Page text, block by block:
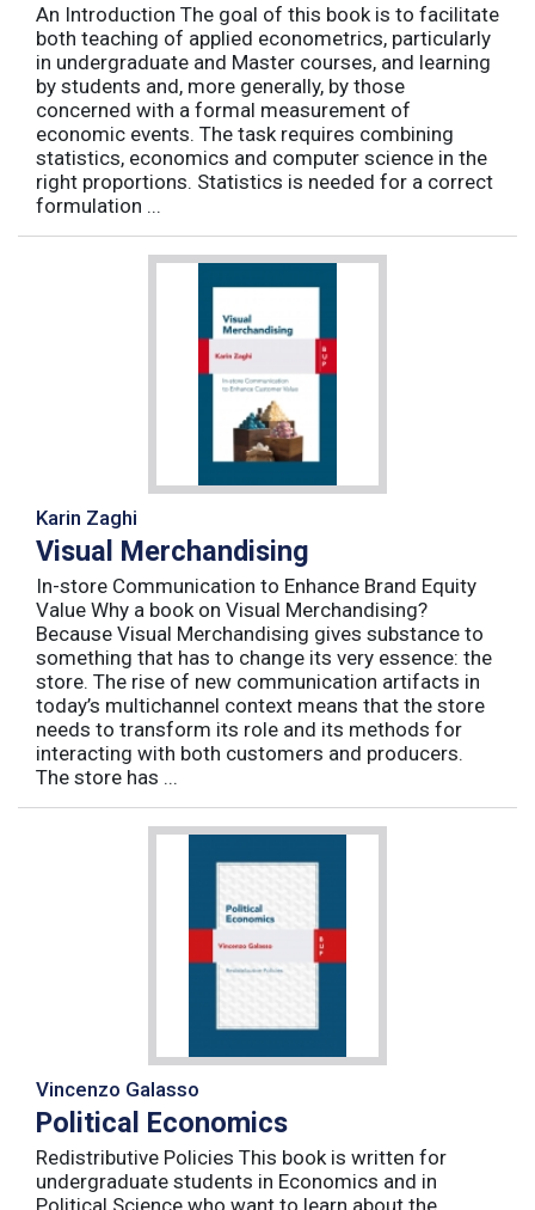
An Introduction The goal of this book is to facilitate
both teaching of applied econometrics, particularly
in undergraduate and Master courses, and learning
by students and, more generally, by those
concerned with a formal measurement of
economic events. The task requires combining
statistics, economics and computer science in the
right proportions. Statistics is needed for a correct
formulation ...
Karin Zaghi
Visual Merchandising
In-store Communication to Enhance Brand Equity
Value Why a book on Visual Merchandising?
Because Visual Merchandising gives substance to
something that has to change its very essence: the
store. The rise of new communication artifacts in
today’s multichannel context means that the store
needs to transform its role and its methods for
interacting with both customers and producers.
The store has ...
Vincenzo Galasso
Political Economics
Redistributive Policies This book is written for
undergraduate students in Economics and in